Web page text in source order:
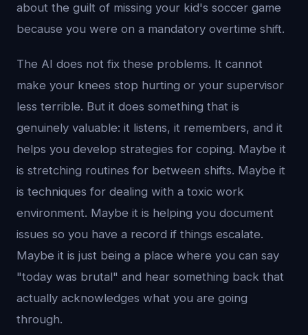
about the guilt of missing your kid's soccer game
because you were on a mandatory overtime shift.
The AI does not fix these problems. It cannot
make your knees stop hurting or your supervisor
less terrible. But it does something that is
genuinely valuable: it listens, it remembers, and it
helps you develop strategies for coping. Maybe it
is stretching routines for between shifts. Maybe it
is techniques for dealing with a toxic work
environment. Maybe it is helping you document
issues so you have a record if things escalate.
Maybe it is just being a place where you can say
"today was brutal" and hear something back that
actually acknowledges what you are going
through.